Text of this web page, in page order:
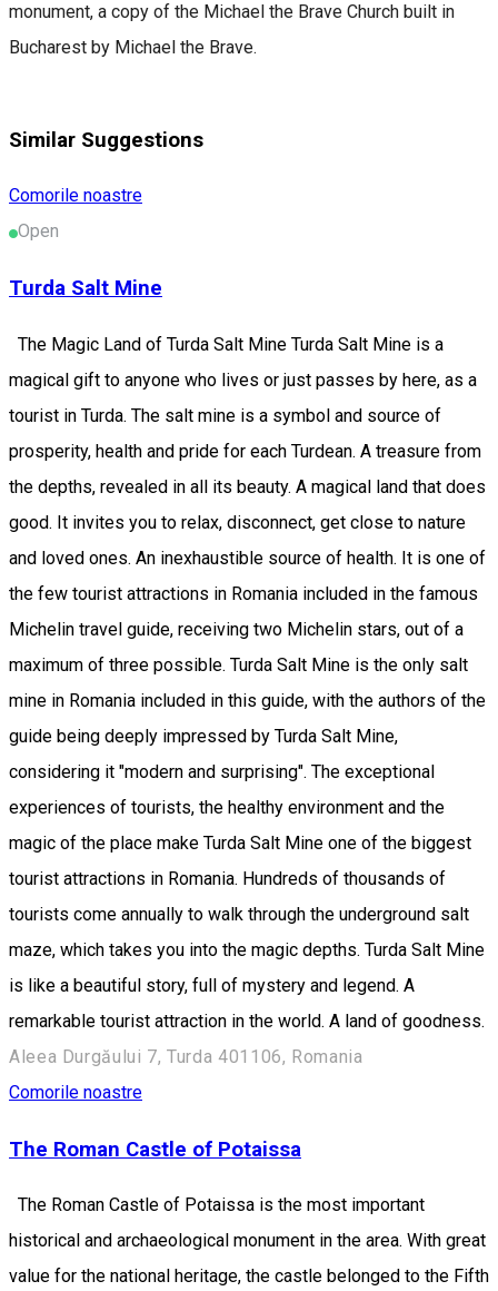
monument, a copy of the Michael the Brave Church built in
Bucharest by Michael the Brave.
Similar Suggestions
Comorile noastre
Open
Turda Salt Mine
The Magic Land of Turda Salt Mine Turda Salt Mine is a
magical gift to anyone who lives or just passes by here, as a
tourist in Turda. The salt mine is a symbol and source of
prosperity, health and pride for each Turdean. A treasure from
the depths, revealed in all its beauty. A magical land that does
good. It invites you to relax, disconnect, get close to nature
and loved ones. An inexhaustible source of health. It is one of
the few tourist attractions in Romania included in the famous
Michelin travel guide, receiving two Michelin stars, out of a
maximum of three possible. Turda Salt Mine is the only salt
mine in Romania included in this guide, with the authors of the
guide being deeply impressed by Turda Salt Mine,
considering it "modern and surprising". The exceptional
experiences of tourists, the healthy environment and the
magic of the place make Turda Salt Mine one of the biggest
tourist attractions in Romania. Hundreds of thousands of
tourists come annually to walk through the underground salt
maze, which takes you into the magic depths. Turda Salt Mine
is like a beautiful story, full of mystery and legend. A
remarkable tourist attraction in the world. A land of goodness.
Aleea Durgăului 7, Turda 401106, Romania
Comorile noastre
The Roman Castle of Potaissa
The Roman Castle of Potaissa is the most important
historical and archaeological monument in the area. With great
value for the national heritage, the castle belonged to the Fifth